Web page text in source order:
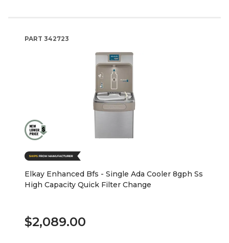
PART 342723
Elkay Enhanced Bfs - Single Ada Cooler 8gph Ss
High Capacity Quick Filter Change
$2,089.00